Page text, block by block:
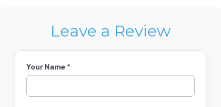
Leave a Review
Your Name *